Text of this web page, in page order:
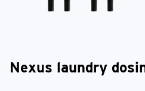
Nexus laundry